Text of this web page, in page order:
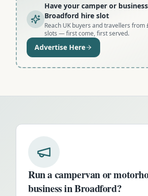
Have your camper or
Broadford hire slot
Reach UK buyers and travellers from
slots — first come, first served.
Advertise Here
Run a campervan or
business inBroadford?